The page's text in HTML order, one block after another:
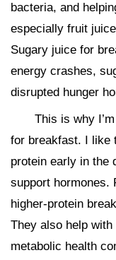
bacteria, and
especially fruit
Sugary juice for
energy crashes,
disrupted hunger
This is why
for breakfast. I like
protein early in the
support hormones.
higher-protein
They also help
metabolic health